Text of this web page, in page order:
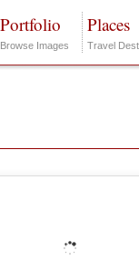
Portfolio
Browse Images
Places
Travel